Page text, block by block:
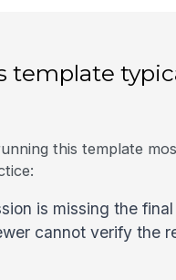
template
this template
is missing the
cannot verify the